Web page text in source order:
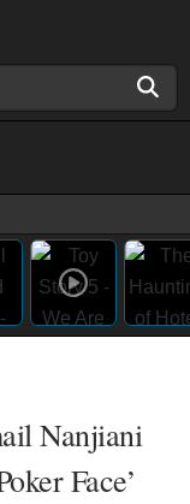
Nanjiani
Face’